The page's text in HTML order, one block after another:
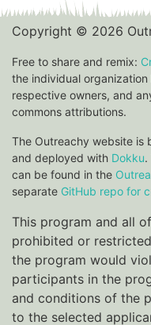
Copyright © 2026
Free to share and remix:
the individual
respective owners, and
commons attributions.
The Outreachy website is
and deployed with Dokku.
can be found in the
separate GitHub repo for
This program and all
prohibited or
the program would
participants in the
and conditions of the
to the selected